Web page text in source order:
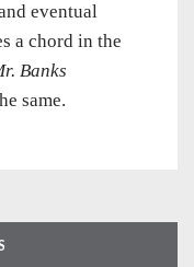
eventual
a chord in the
Banks
same.